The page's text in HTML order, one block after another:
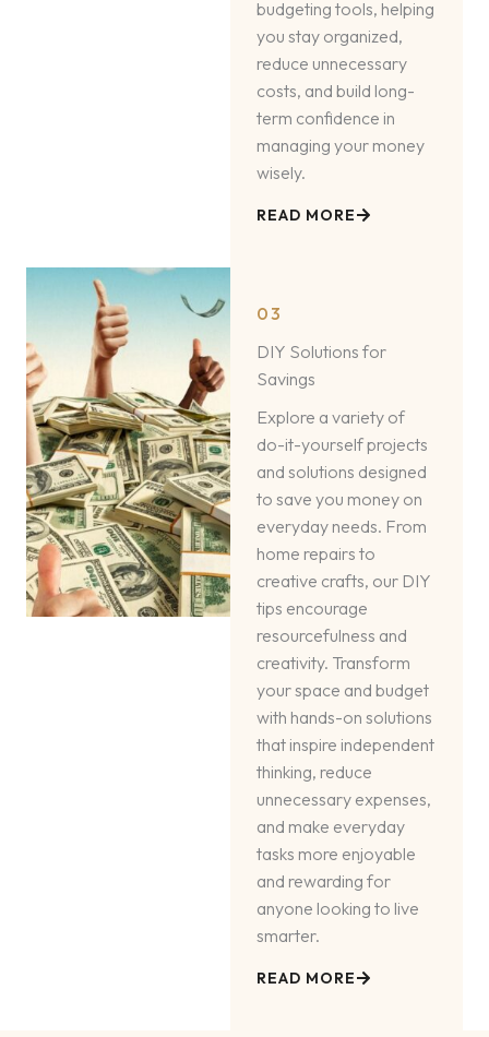
budgeting tools, helping
you stay organized,
reduce unnecessary
costs, and build long-
term confidence in
managing your money
wisely.
READ MORE
03
DIY Solutions for
Savings
Explore a variety of
do-it-yourself projects
and solutions designed
to save you money on
everyday needs. From
home repairs to
creative crafts, our DIY
tips encourage
resourcefulness and
creativity. Transform
your space and budget
with hands-on solutions
that inspire independent
thinking, reduce
unnecessary expenses,
and make everyday
tasks more enjoyable
and rewarding for
anyone looking to live
smarter.
READ MORE